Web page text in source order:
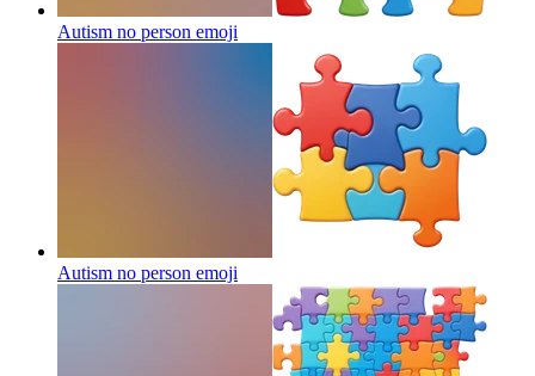
Autism no person emoji
Autism no person emoji